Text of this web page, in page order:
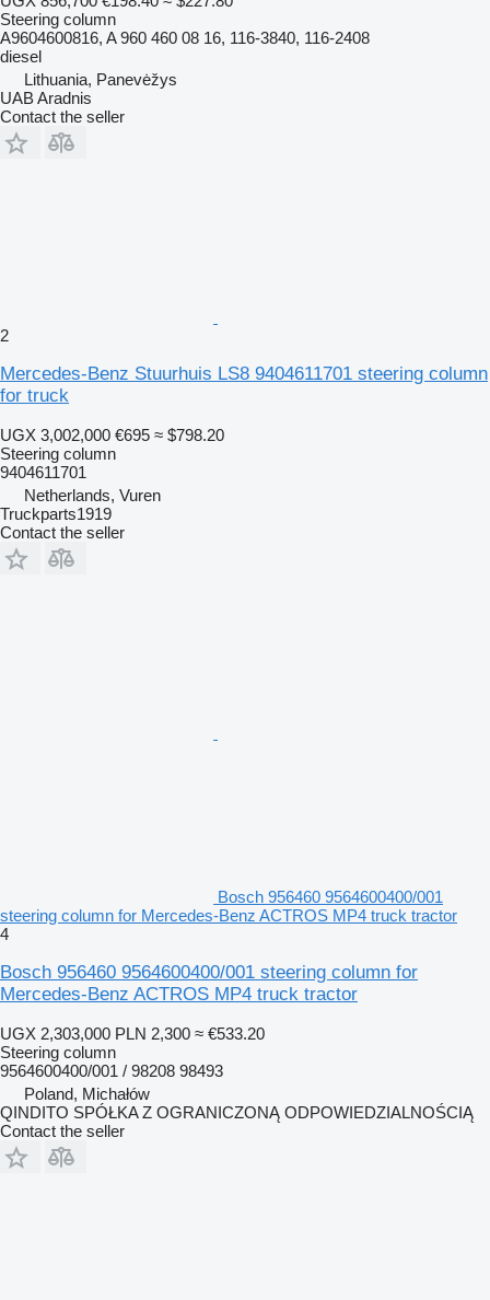
Steering column
A9604600816, A 960 460 08 16, 116-3840, 116-2408
diesel
Lithuania, Panevėžys
UAB Aradnis
Contact the seller
2
Mercedes-Benz Stuurhuis LS8 9404611701 steering column
for truck
UGX 3,002,000 €695 ≈ $798.20
Steering column
9404611701
Netherlands, Vuren
Truckparts1919
Contact the seller
Bosch 956460 9564600400/001
steering column for Mercedes-Benz ACTROS MP4 truck tractor
4
Bosch 956460 9564600400/001 steering column for
Mercedes-Benz ACTROS MP4 truck tractor
UGX 2,303,000 PLN 2,300 ≈ €533.20
Steering column
9564600400/001 / 98208 98493
Poland, Michałów
QINDITO SPÓŁKA Z OGRANICZONĄ ODPOWIEDZIALNOŚCIĄ
Contact the seller